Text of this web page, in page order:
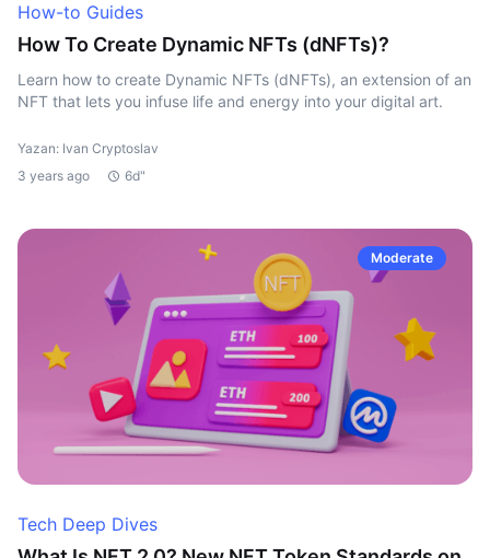
How-to Guides
How To Create Dynamic NFTs (dNFTs)?
Learn how to create Dynamic NFTs (dNFTs), an extension of an
NFT that lets you infuse life and energy into your digital art.
Yazan: Ivan Cryptoslav
3 years ago
6d"
Moderate
Tech Deep Dives